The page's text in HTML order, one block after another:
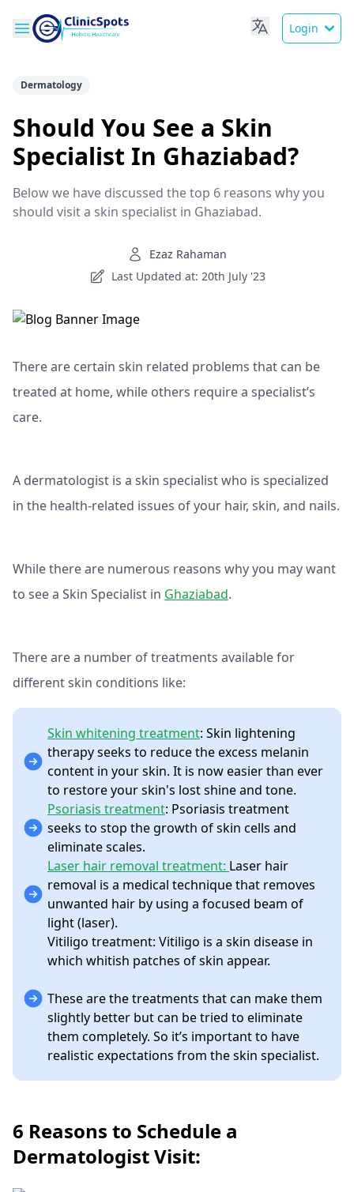
Login
Dermatology
Should You See a Skin
Specialist In Ghaziabad?
Below we have discussed the top 6 reasons why you
should visit a skin specialist in Ghaziabad.
Ezaz Rahaman
Last Updated at: 20th July '23
There are certain skin related problems that can be
treated at home, while others require a specialist’s
care.
A dermatologist is a skin specialist who is specialized
in the health-related issues of your hair, skin, and nails.
While there are numerous reasons why you may want
to see a Skin Specialist in Ghaziabad.
There are a number of treatments available for
different skin conditions like:
Skin whitening treatment: Skin lightening
therapy seeks to reduce the excess melanin
content in your skin. It is now easier than ever
to restore your skin's lost shine and tone.
Psoriasis treatment: Psoriasis treatment
seeks to stop the growth of skin cells and
eliminate scales.
Laser hair removal treatment: Laser hair
removal is a medical technique that removes
unwanted hair by using a focused beam of
light (laser).
Vitiligo treatment: Vitiligo is a skin disease in
which whitish patches of skin appear.
These are the treatments that can make them
slightly better but can be tried to eliminate
them completely. So it’s important to have
realistic expectations from the skin specialist.
6 Reasons to Schedule a
Dermatologist Visit: